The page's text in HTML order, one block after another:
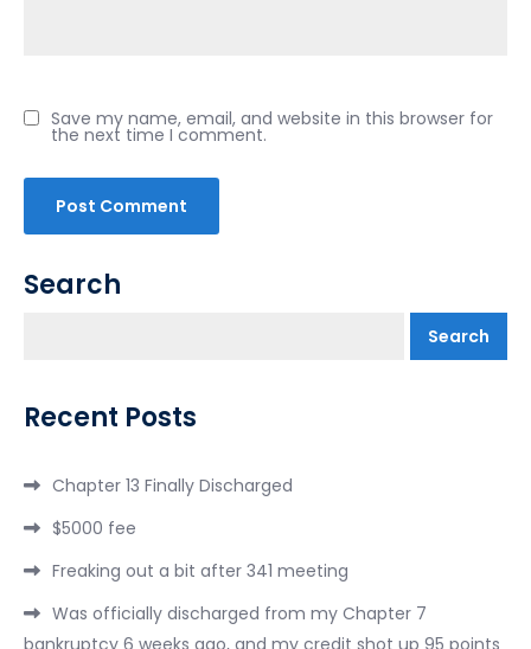
Save my name, email, and website in this browser for
the next time I comment.
Search
Search
Recent Posts
Chapter 13 Finally Discharged
$5000 fee
Freaking out a bit after 341 meeting
Was officially discharged from my Chapter 7
bankruptcy 6 weeks ago, and my credit shot up 95 points